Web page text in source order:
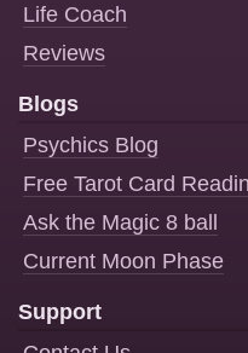
Life Coach
Reviews
Blogs
Psychics Blog
Free Tarot Card
Ask the Magic 8 ball
Current Moon Phase
Support